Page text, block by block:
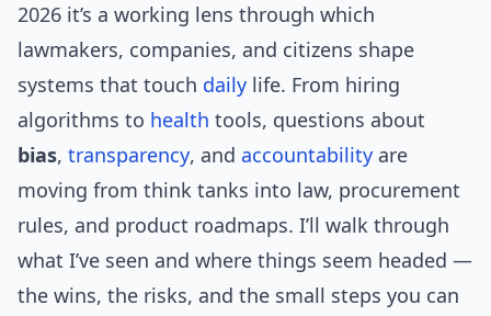
2026 it’s a working lens through which
lawmakers, companies, and citizens shape
systems that touch daily life. From hiring
algorithms to health tools, questions about
bias, transparency, and accountability are
moving from think tanks into law, procurement
rules, and product roadmaps. I’ll walk through
what I’ve seen and where things seem headed —
the wins, the risks, and the small steps you can